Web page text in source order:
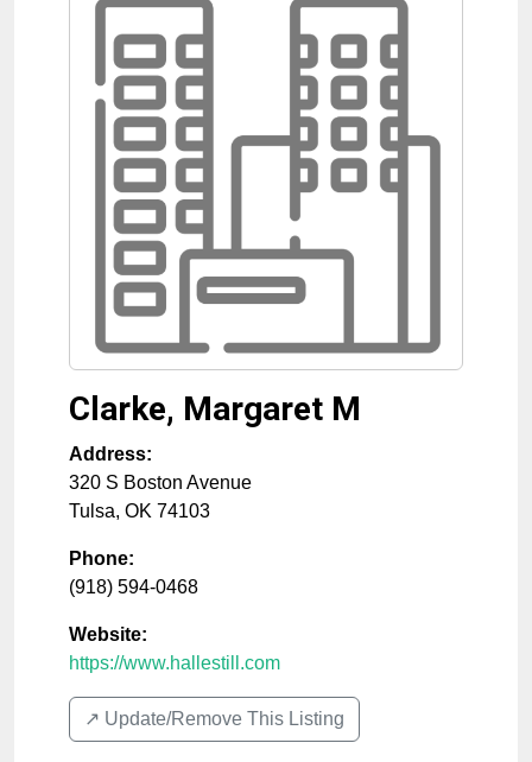
Clarke, Margaret M
Address:
320 S Boston Avenue
Tulsa, OK 74103
Phone:
(918) 594-0468
Website:
https://www.hallestill.com
↗️ Update/Remove This Listing